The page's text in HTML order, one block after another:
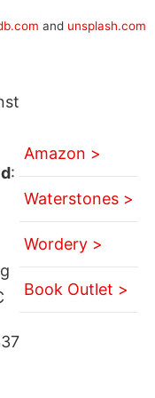
and unsplash.com
:
Amazon >
Waterstones >
Wordery >
Book Outlet >